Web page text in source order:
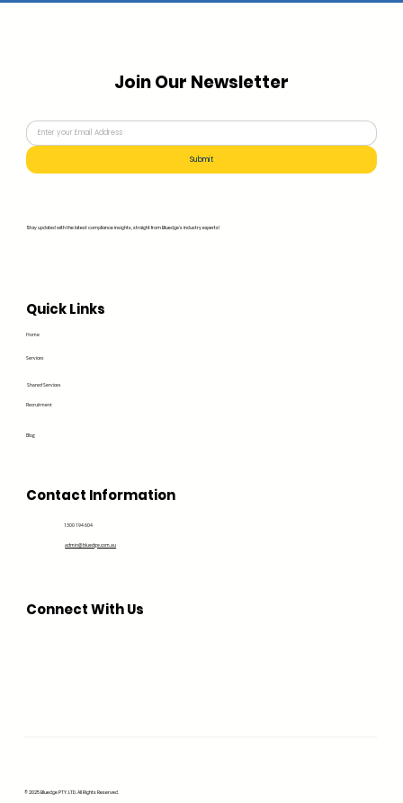
Home
Services
Recruitment
Blog
Shared Services
Quick Links
Contact Information
1300 194 604
admin@bluedge.com.au
Connect With Us
Join Our Newsletter
Stay updated with the latest compliance insights, straight from Bluedge's industry experts!
Submit
© 2025 Bluedge PTY. LTD. All Rights Reserved.